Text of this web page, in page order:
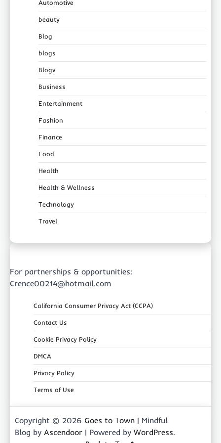
Automotive
beauty
Blog
blogs
Blogv
Business
Entertainment
Fashion
Finance
Food
Health
Health & Wellness
Technology
Travel
For partnerships & opportunities:
Crence00214@hotmail.com
California Consumer Privacy Act (CCPA)
Contact Us
Cookie Privacy Policy
DMCA
Privacy Policy
Terms of Use
Copyright © 2026 Goes to Town | Mindful
Blog by Ascendoor | Powered by WordPress.